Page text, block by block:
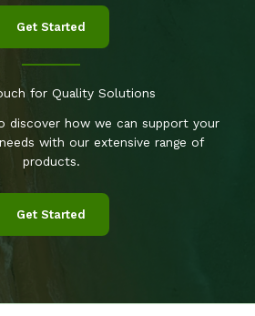
Get Started
for Quality Solutions
discover how we can support your
with our extensive range of
products.
Get Started